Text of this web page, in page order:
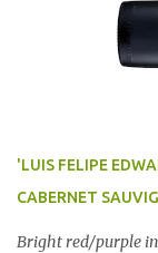
'LUIS FELIPE
CABERNET
Bright red/purple in